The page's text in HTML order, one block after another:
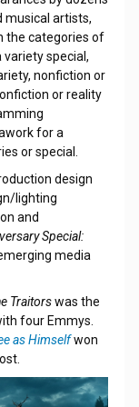
musical artists,
the categories of
special,
nonfiction or
or reality
for a
or special.
design
lighting
and
Special:
media
Traitorswas the
four Emmys.
as Himselfwon